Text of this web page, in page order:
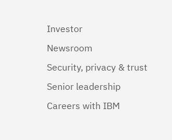
Investor
Newsroom
Security, privacy & trust
Senior leadership
Careers with IBM